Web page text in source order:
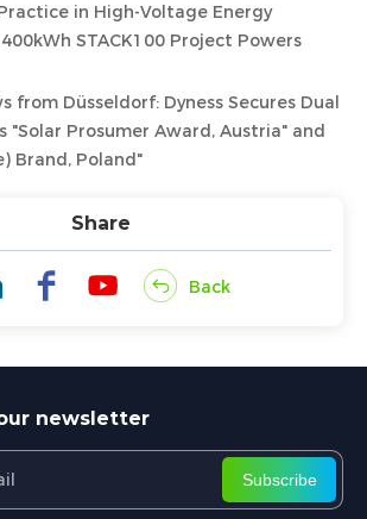
in High-Voltage Energy
STACK100 Project Powers
from Düsseldorf: Dyness Secures Dual
"Solar Prosumer Award, Austria" and
Brand, Poland"
Share
Back
newsletter
Subscribe